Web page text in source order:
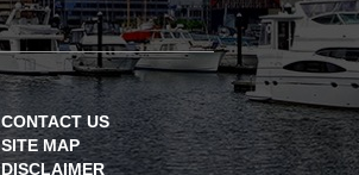
CONTACT US
SITE MAP
DISCLAIMER